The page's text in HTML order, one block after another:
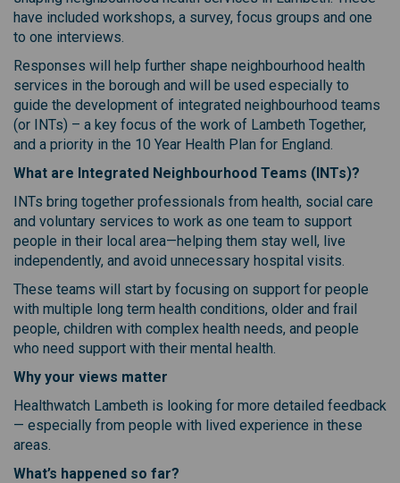
have included workshops, a survey, focus groups and one
to one interviews.
Responses will help further shape neighbourhood health
services in the borough and will be used especially to
guide the development of integrated neighbourhood teams
(or INTs) – a key focus of the work of Lambeth Together,
and a priority in the 10 Year Health Plan for England.
What are Integrated Neighbourhood Teams (INTs)?
INTs bring together professionals from health, social care
and voluntary services to work as one team to support
people in their local area—helping them stay well, live
independently, and avoid unnecessary hospital visits.
These teams will start by focusing on support for people
with multiple long term health conditions, older and frail
people, children with complex health needs, and people
who need support with their mental health.
Why your views matter
Healthwatch Lambeth is looking for more detailed feedback
— especially from people with lived experience in these
areas.
What’s happened so far?